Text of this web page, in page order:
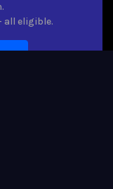
all eligible.